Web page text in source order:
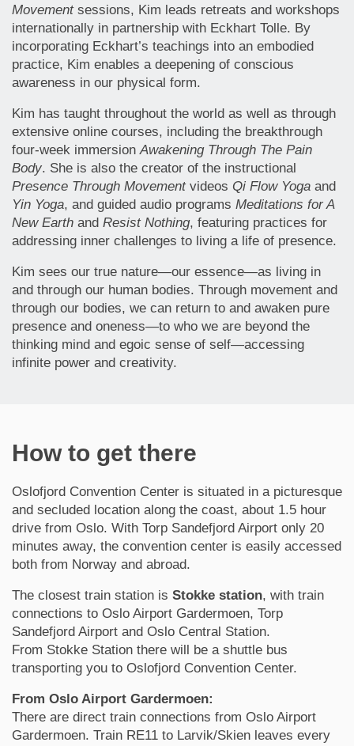
Movement sessions, Kim leads retreats and workshops
internationally in partnership with Eckhart Tolle. By
incorporating Eckhart’s teachings into an embodied
practice, Kim enables a deepening of conscious
awareness in our physical form.
Kim has taught throughout the world as well as through
extensive online courses, including the breakthrough
four-week immersionAwakening Through The Pain
Body. She is also the creator of the instructional
Presence Through Movementvideos Qi Flow Yoga and
Yin Yoga, and guided audio programs Meditations for A
New Earth and Resist Nothing, featuring practices for
addressing inner challenges to living a life of presence.
Kim sees our true nature—our essence—as living in
and through our human bodies. Through movement and
through our bodies, we can return to and awaken pure
presence and oneness—to who we are beyond the
thinking mind and egoic sense of self—accessing
infinite power and creativity.
How to get there
Oslofjord Convention Center is situated in a picturesque
and secluded location along the coast, about 1.5 hour
drive from Oslo. With Torp Sandefjord Airport only 20
minutes away, the convention center is easily accessed
both from Norway and abroad.
The closest train station is Stokke station, with train
connections to Oslo Airport Gardermoen, Torp
Sandefjord Airport and Oslo Central Station.
From Stokke Station there will be a shuttle bus
transporting you to Oslofjord Convention Center.
From Oslo Airport Gardermoen:
There are direct train connections from Oslo Airport
Gardermoen. Train RE11 to Larvik/Skien leaves every